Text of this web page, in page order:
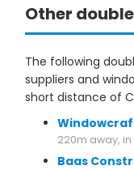
Other
The following
suppliers and
short distance of
220m away,
Baas